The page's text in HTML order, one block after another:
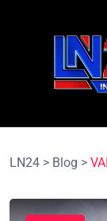
LN24 > Blog >